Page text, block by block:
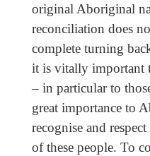
original Aboriginal
reconciliation does
complete turning
it is vitally important
– in particular to
great importance to
recognise and
of these people. To